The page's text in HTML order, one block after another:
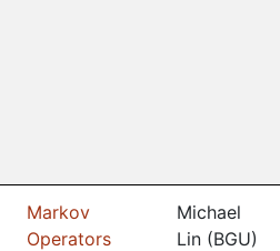
Markov
Operators
Michael
Lin (BGU)